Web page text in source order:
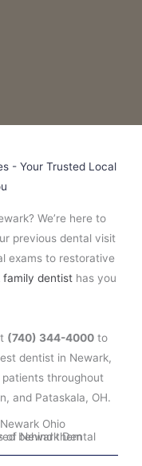
- Your Trusted Local
We’re here to
previous dental visit
exams to restorative
family dentist has you
(740) 344-4000 to
dentist in Newark,
patients throughout
and Pataskala, OH.